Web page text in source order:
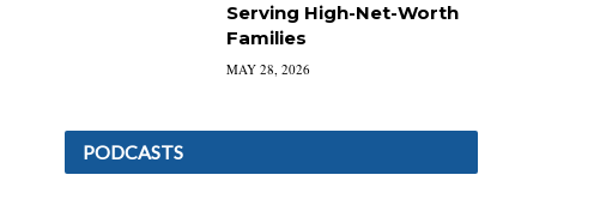
Serving High-Net-Worth
Families
MAY 28, 2026
PODCASTS